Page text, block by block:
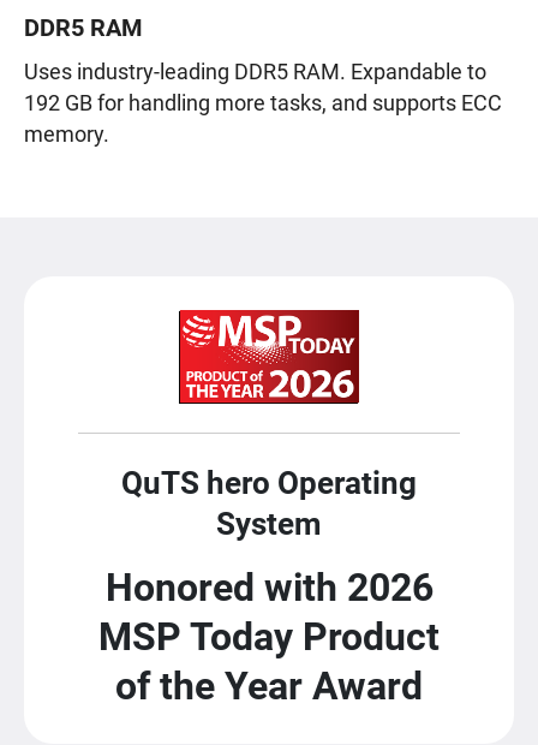
DDR5 RAM
Uses industry-leading DDR5 RAM. Expandable to
192 GB for handling more tasks, and supports ECC
memory.
QuTS hero Operating
System
Honored with 2026
MSP Today Product
of the Year Award